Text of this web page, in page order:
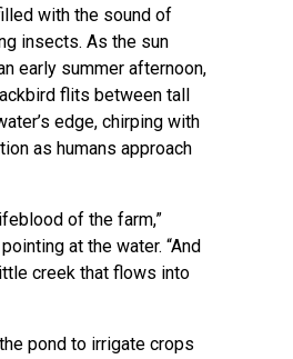
with the sound of
insects. As the sun
early summer afternoon,
flits between tall
edge, chirping with
as humans approach
of the farm,”
at the water. “And
creek that flows into
pond to irrigate crops